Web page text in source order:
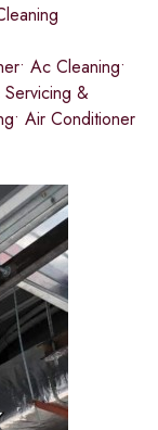
Ac Cleaning•
Servicing &
Air Conditioner